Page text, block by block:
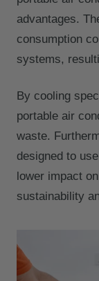
advantages.
consumption
systems,
By cooling
portable air
waste.
designed to
lower impact
sustainability